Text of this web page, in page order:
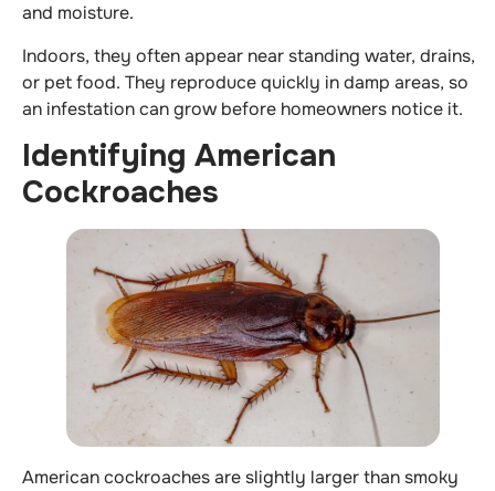
and moisture.
Indoors, they often appear near standing water, drains,
or pet food. They reproduce quickly in damp areas, so
an infestation can grow before homeowners notice it.
Identifying American
Cockroaches
American cockroaches are slightly larger than smoky